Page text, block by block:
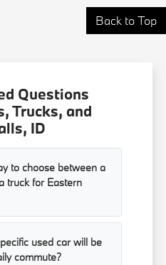
Back to Top
Questions
Trucks, and
ID
to choose between a
truck for Eastern
used car will be
commute?